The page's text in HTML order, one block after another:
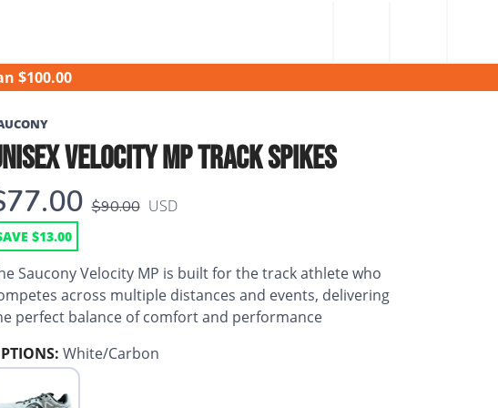
$100.00
VELOCITY MP TRACK SPIKES
$90.00 USD
$13.00
Saucony Velocity MP is built for the track athlete who
across multiple distances and events, delivering
perfect balance of comfort and performance
White/Carbon